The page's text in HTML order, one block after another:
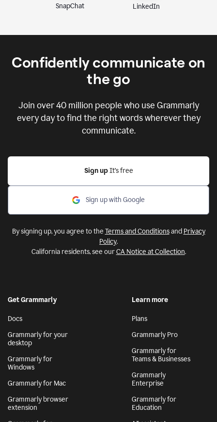
SnapChat LinkedIn
Confidently communicate on
the go
Join over40 million people who use Grammarly
every day to find the right words wherever they
communicate.
Sign up It’s free
Sign up with Google
By signing up, you agree to the Terms and Conditionsand Privacy
Policy.
California residents, see ourCA Notice at Collection.
Get Grammarly
Docs
Grammarly for your
desktop
Grammarly for
Windows
Grammarly for Mac
Grammarly browser
extension
Learn more
Plans
Grammarly Pro
Grammarly for
Teams & Businesses
Grammarly
Enterprise
Grammarly for
Education